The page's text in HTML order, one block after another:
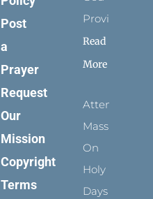
Post
a
Prayer
Request
Our
Mission
Copyright
Terms
Provides
Read
More
Attending
Mass
On
Holy
Days